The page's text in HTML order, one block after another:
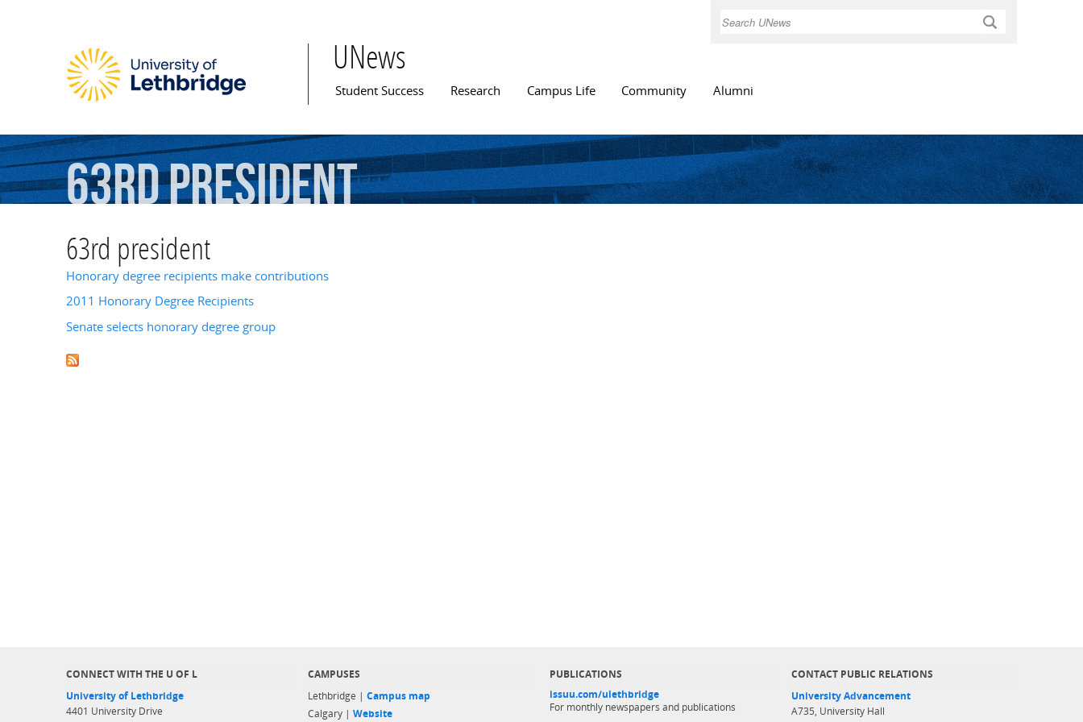
Search
UNews
Main menu
Student Success Research Campus Life Community Alumni
63rdpresident
63rd president
Honorary degree recipients make contributions
2011 Honorary Degree Recipients
Senate selects honorary degree group
CONNECT WITH THE U OF L
University of Lethbridge
4401 University Drive
CAMPUSES
Lethbridge | Campus map
Calgary | Website
PUBLICATIONS
issuu.com/ulethbridge
For monthly newspapers and publications
CONTACT PUBLIC RELATIONS
University Advancement
A735, University Hall